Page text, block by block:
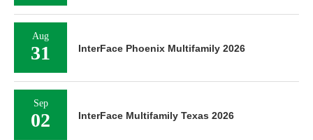
Aug
31 InterFace Phoenix Multifamily 2026
Sep
02 InterFace Multifamily Texas 2026